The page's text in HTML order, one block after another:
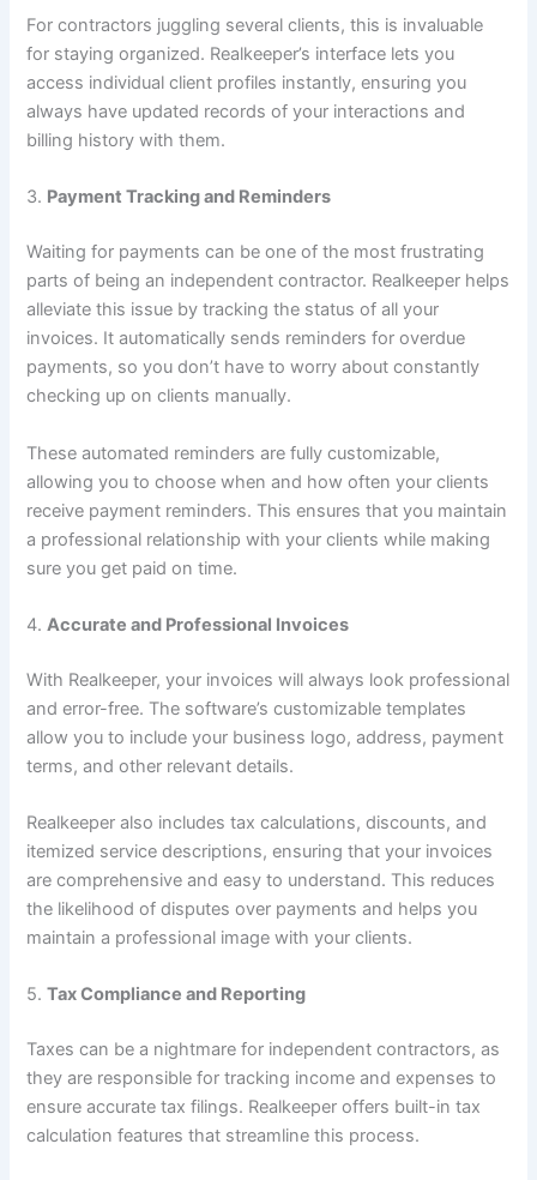
For contractors juggling several clients, this is invaluable
for staying organized. Realkeeper’s interface lets you
access individual client profiles instantly, ensuring you
always have updated records of your interactions and
billing history with them.
3. Payment Tracking and Reminders
Waiting for payments can be one of the most frustrating
parts of being an independent contractor. Realkeeper helps
alleviate this issue by tracking the status of all your
invoices. It automatically sends reminders for overdue
payments, so you don’t have to worry about constantly
checking up on clients manually.
These automated reminders are fully customizable,
allowing you to choose when and how often your clients
receive payment reminders. This ensures that you maintain
a professional relationship with your clients while making
sure you get paid on time.
4.Accurate and Professional Invoices
With Realkeeper, your invoices will always look professional
and error-free. The software’s customizable templates
allow you to include your business logo, address, payment
terms, and other relevant details.
Realkeeper also includes tax calculations, discounts, and
itemized service descriptions, ensuring that your invoices
are comprehensive and easy to understand. This reduces
the likelihood of disputes over payments and helps you
maintain a professional image with your clients.
5.Tax Compliance and Reporting
Taxes can be a nightmare for independent contractors, as
they are responsible for tracking income and expenses to
ensure accurate tax filings. Realkeeper offers built-in tax
calculation features that streamline this process.